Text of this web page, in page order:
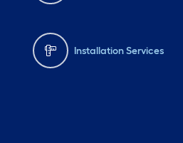
Installation Services